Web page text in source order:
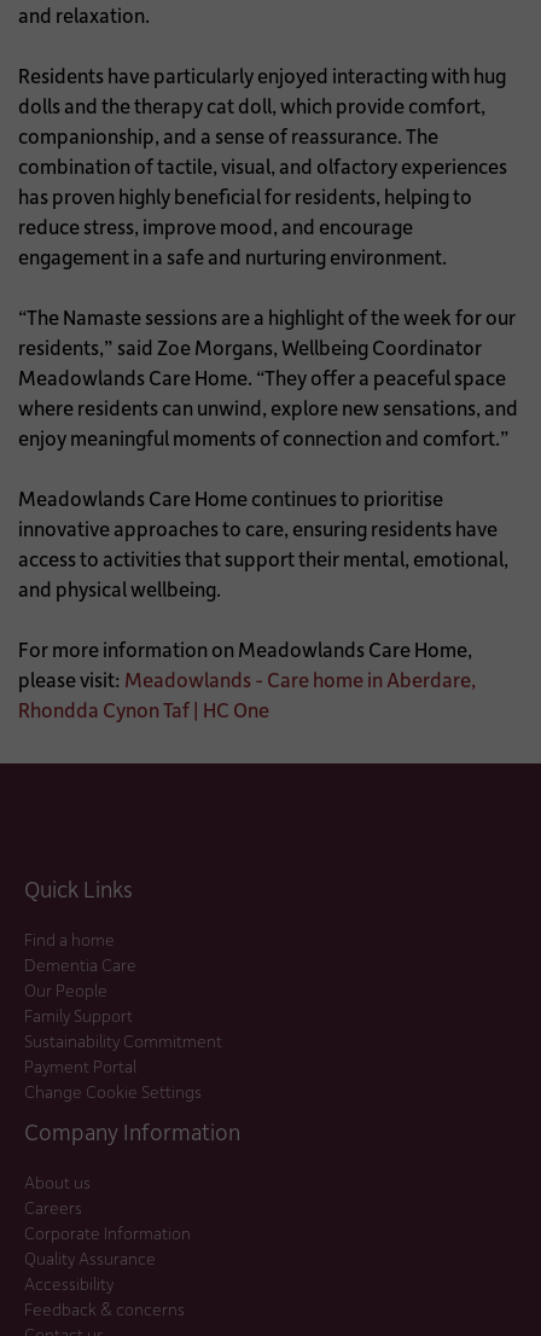
and relaxation.
Residents have particularly enjoyed interacting with hug
dolls and the therapy cat doll, which provide comfort,
companionship, and a sense of reassurance. The
combination of tactile, visual, and olfactory experiences
has proven highly beneficial for residents, helping to
reduce stress, improve mood, and encourage
engagement in a safe and nurturing environment.
“The Namaste sessions are a highlight of the week for our
residents,” said Zoe Morgans, Wellbeing Coordinator
Meadowlands Care Home. “They offer a peaceful space
where residents can unwind, explore new sensations, and
enjoy meaningful moments of connection and comfort.”
Meadowlands Care Home continues to prioritise
innovative approaches to care, ensuring residents have
access to activities that support their mental, emotional,
and physical wellbeing.
For more information on Meadowlands Care Home,
please visit: Meadowlands - Care home in Aberdare,
Rhondda Cynon Taf | HC One
Quick Links
Find a home
Dementia Care
Our People
Family Support
Sustainability Commitment
Payment Portal
Change Cookie Settings
Company Information
About us
Careers
Corporate Information
Quality Assurance
Accessibility
Feedback & concerns